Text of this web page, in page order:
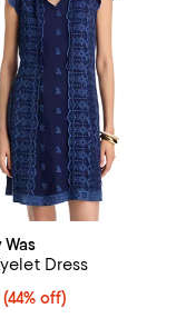
Dress
44% off; undefined;
(44% off)
price $278.60;